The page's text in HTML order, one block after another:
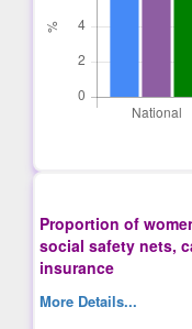
Proportion of
social safety nets,
insurance
More Details...